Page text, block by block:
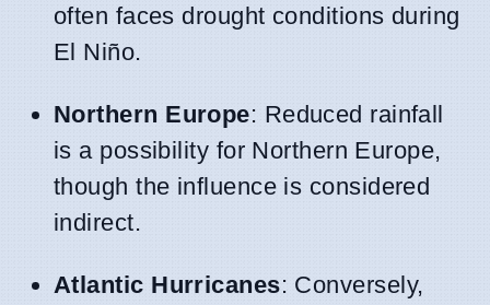
often faces drought conditions during
El Niño.
Northern Europe: Reduced rainfall
is a possibility for Northern Europe,
though the influence is considered
indirect.
Atlantic Hurricanes: Conversely,